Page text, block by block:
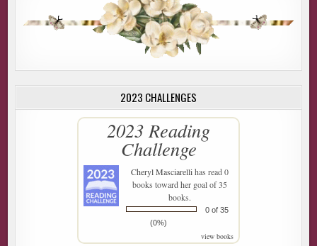
2023 CHALLENGES
2023 Reading
Challenge
Cheryl Masciarellihas read 0
books toward her goal of 35
books.
0 of 35
(0%)
view books